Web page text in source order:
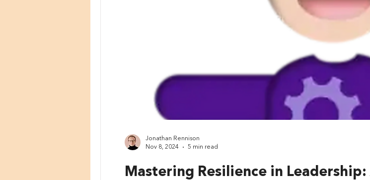
Mastering Resilience in
Jonathan Rennison
Nov 8, 2024
5 min read